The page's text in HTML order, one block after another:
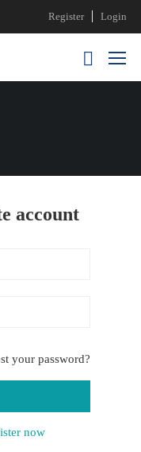
Register Login
account
your password?
now